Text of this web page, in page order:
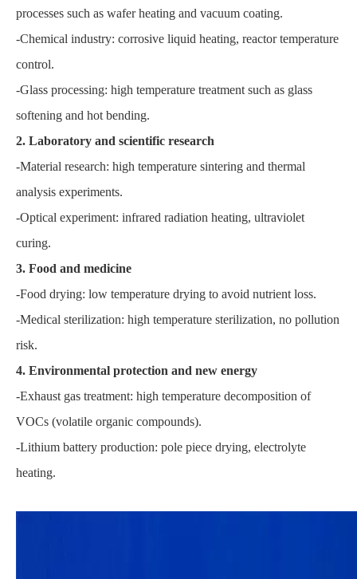
processes such as wafer heating and vacuum coating.
-Chemical industry: corrosive liquid heating, reactor temperature
control.
-Glass processing: high temperature treatment such as glass
softening and hot bending.
2. Laboratory and scientific research
-Material research: high temperature sintering and thermal
analysis experiments.
-Optical experiment: infrared radiation heating, ultraviolet
curing.
3. Food and medicine
-Food drying: low temperature drying to avoid nutrient loss.
-Medical sterilization: high temperature sterilization, no pollution
risk.
4. Environmental protection and new energy
-Exhaust gas treatment: high temperature decomposition of
VOCs (volatile organic compounds).
-Lithium battery production: pole piece drying, electrolyte
heating.